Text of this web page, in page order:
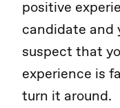
positive
candidate and
suspect that
experience is
turn it around.